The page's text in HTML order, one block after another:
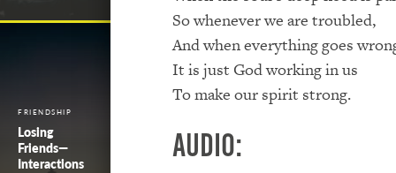
FRIENDSHIP
Losing
Friends—
Interactions
So whenever we are troubled,
And when everything goes
It is just God working in us
To make our spirit strong.
Audio: